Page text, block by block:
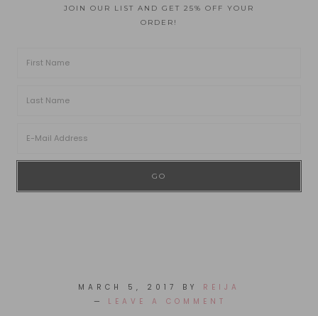
JOIN OUR LIST AND GET 25% OFF YOUR
ORDER!
MARCH 5, 2017 BY REIJA
LEAVE A COMMENT